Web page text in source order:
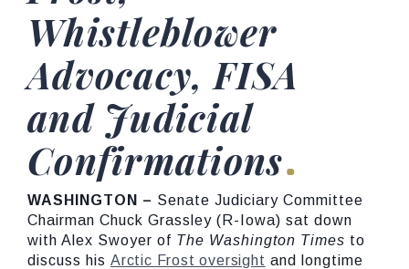
Whistleblower
Advocacy, FISA
and Judicial
Confirmations
WASHINGTON – Senate Judiciary Committee
Chairman Chuck Grassley (R-Iowa) sat down
with Alex Swoyer of The Washington Times to
discuss his Arctic Frost oversight and longtime